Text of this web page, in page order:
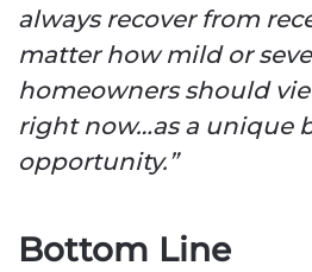
always recover from
matter how mild or
homeowners should
right now…as a unique
opportunity.”
Bottom Line